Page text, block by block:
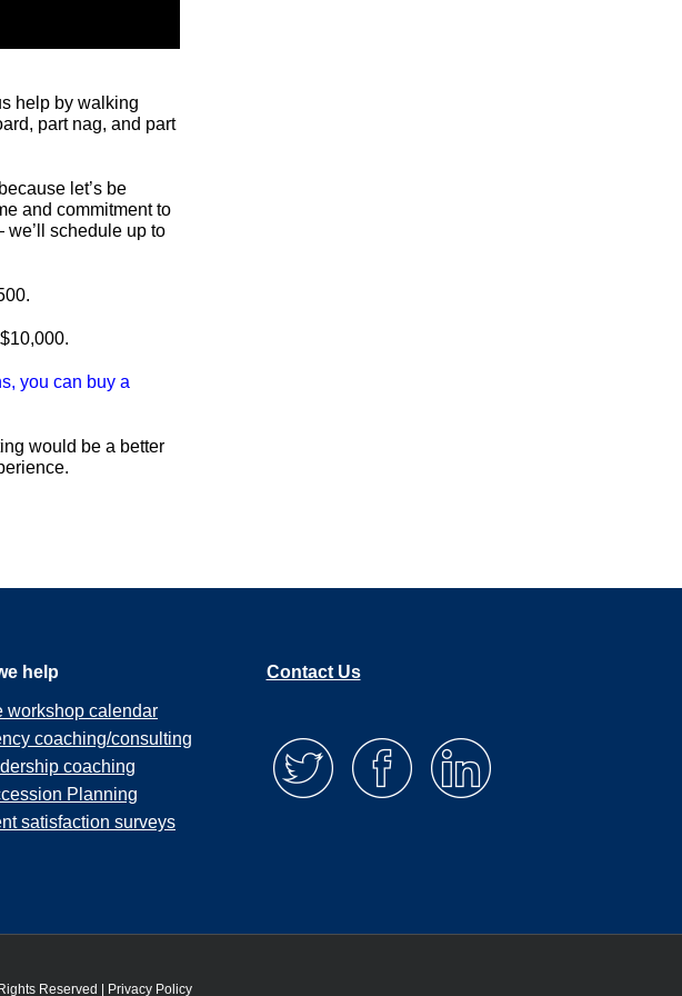
help by walking
part nag, and part
let’s be
and commitment to
schedule up to
you can buy a
would be a better
help
workshop calendar
coaching/consulting
coaching
Planning
satisfaction surveys
Contact Us
Reserved | Privacy Policy